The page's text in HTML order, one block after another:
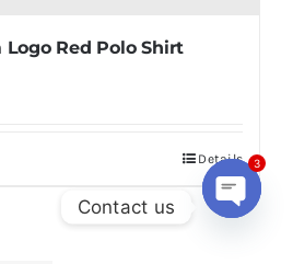
Logo Red Polo Shirt
Details
Contact us
3